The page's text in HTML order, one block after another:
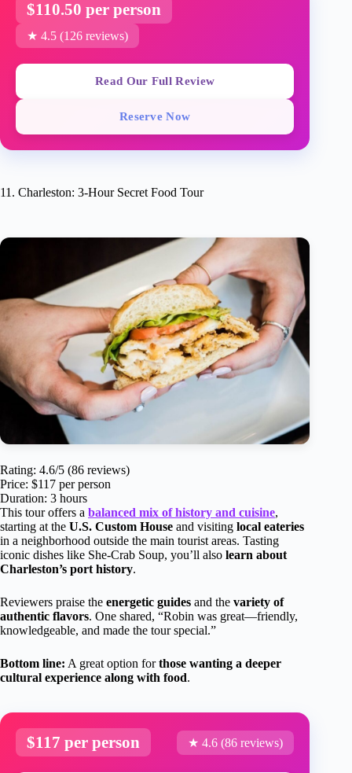
$110.50 per person
★ 4.5 (126 reviews)
Read Our Full Review
Reserve Now
11. Charleston: 3-Hour Secret Food Tour
Rating: 4.6/5 (86 reviews)
Price: $117 per person
Duration: 3 hours
This tour offers a balanced mix of history and cuisine,
starting at the U.S. Custom House and visiting local eateries
in a neighborhood outside the main tourist areas. Tasting
iconic dishes like She-Crab Soup, you’ll also learn about
Charleston’s port history.
Reviewers praise the energetic guides and the variety of
authentic flavors. One shared, “Robin was great—friendly,
knowledgeable, and made the tour special.”
Bottom line: A great option forthose wanting a deeper
cultural experience along with food.
$117 per person ★ 4.6 (86 reviews)